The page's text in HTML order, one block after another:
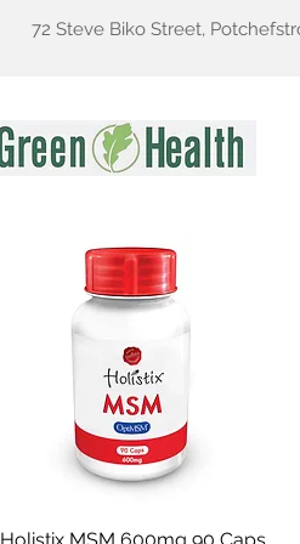
72 Steve Biko Street,
Quick View